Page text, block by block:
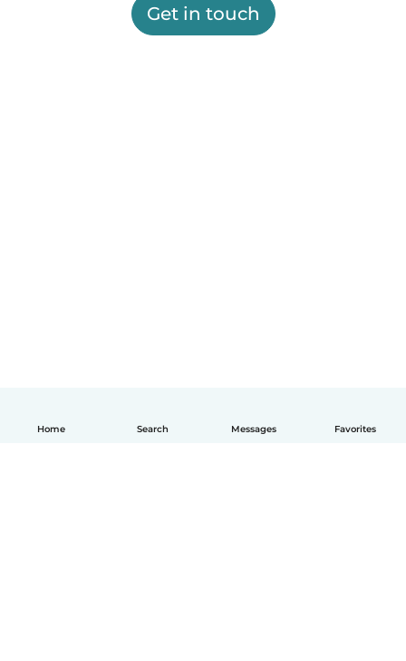
Home Search Messages Favorites
Get in touch